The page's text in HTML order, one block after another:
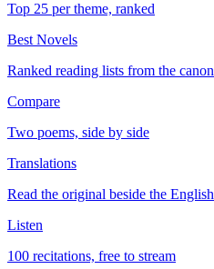
Top 25 per theme, ranked
Best Novels
Ranked reading lists from the canon
Compare
Two poems, side by side
Translations
Read the original beside the English
Listen
100 recitations, free to stream